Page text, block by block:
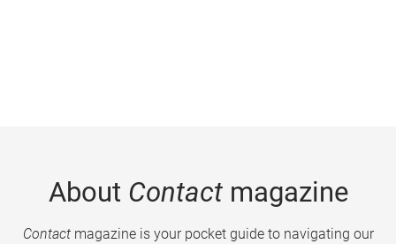
About Contactmagazine
Contactmagazine is your pocket guide to navigating our